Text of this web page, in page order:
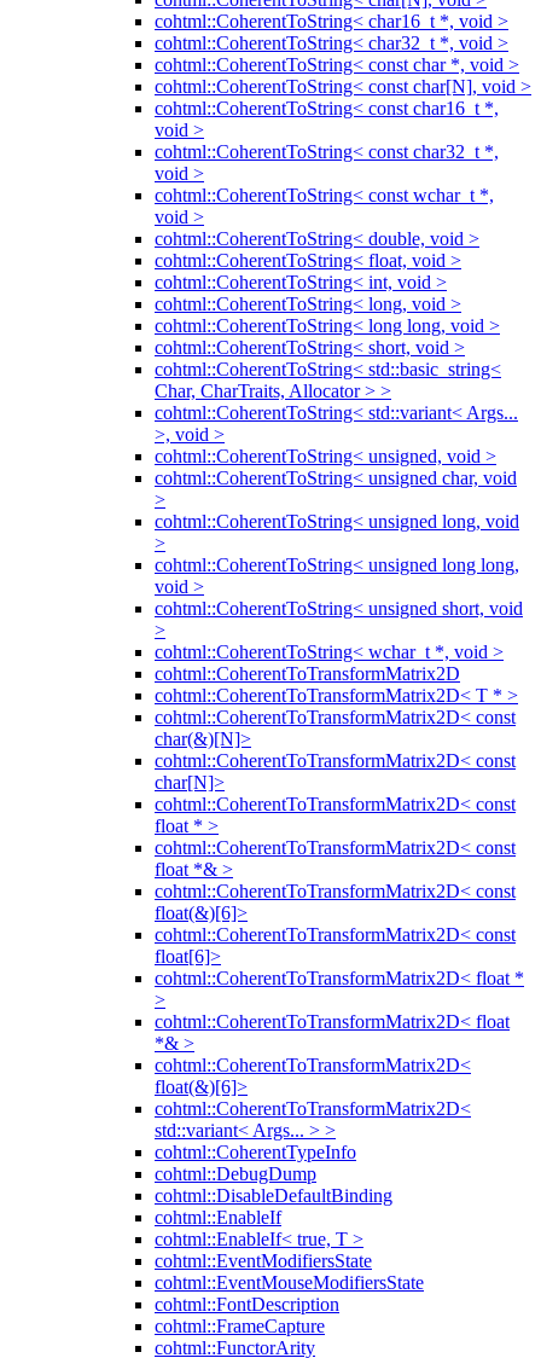
cohtml::CoherentToString< char16_t *, void >
cohtml::CoherentToString< char32_t *, void >
cohtml::CoherentToString< const char *, void >
cohtml::CoherentToString< const char[N], void >
cohtml::CoherentToString< const char16_t *,
void >
cohtml::CoherentToString< const char32_t *,
void >
cohtml::CoherentToString< const wchar_t *,
void >
cohtml::CoherentToString< double, void >
cohtml::CoherentToString< float, void >
cohtml::CoherentToString< int, void >
cohtml::CoherentToString< long, void >
cohtml::CoherentToString< long long, void >
cohtml::CoherentToString< short, void >
cohtml::CoherentToString< std::basic_string<
Char, CharTraits, Allocator > >
cohtml::CoherentToString< std::variant< Args...
>, void >
cohtml::CoherentToString< unsigned, void >
cohtml::CoherentToString< unsigned char, void
>
cohtml::CoherentToString< unsigned long, void
>
cohtml::CoherentToString< unsigned long long,
void >
cohtml::CoherentToString< unsigned short, void
>
cohtml::CoherentToString< wchar_t *, void >
cohtml::CoherentToTransformMatrix2D
cohtml::CoherentToTransformMatrix2D< T * >
cohtml::CoherentToTransformMatrix2D< const
char(&)[N]>
cohtml::CoherentToTransformMatrix2D< const
char[N]>
cohtml::CoherentToTransformMatrix2D< const
float * >
cohtml::CoherentToTransformMatrix2D< const
float *& >
cohtml::CoherentToTransformMatrix2D< const
float(&)[6]>
cohtml::CoherentToTransformMatrix2D< const
float[6]>
cohtml::CoherentToTransformMatrix2D< float *
>
cohtml::CoherentToTransformMatrix2D< float
*& >
cohtml::CoherentToTransformMatrix2D<
float(&)[6]>
cohtml::CoherentToTransformMatrix2D<
std::variant< Args... > >
cohtml::CoherentTypeInfo
cohtml::DebugDump
cohtml::DisableDefaultBinding
cohtml::EnableIf
cohtml::EnableIf< true, T >
cohtml::EventModifiersState
cohtml::EventMouseModifiersState
cohtml::FontDescription
cohtml::FrameCapture
cohtml::FunctorArity